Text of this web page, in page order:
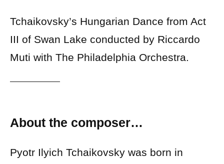
Tchaikovsky’s Hungarian Dance from Act
III of Swan Lake conducted by Riccardo
Muti with The Philadelphia Orchestra.
About the composer…
Pyotr Ilyich Tchaikovsky was born in